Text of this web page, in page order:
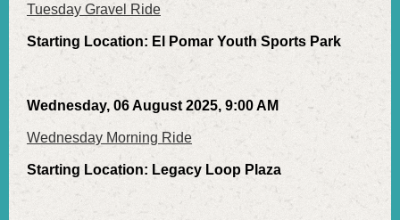
Tuesday Gravel Ride
Starting Location: El Pomar Youth Sports Park
Wednesday, 06 August 2025, 9:00 AM
Wednesday Morning Ride
Starting Location: Legacy Loop Plaza